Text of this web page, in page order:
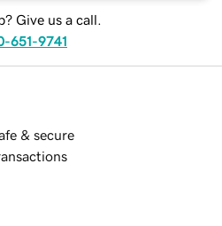
Give us a call.
651-9741
& secure